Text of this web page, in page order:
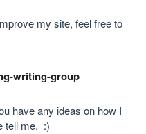
my site, feel free to
writing-group
have any ideas on how I
tell me.  :)